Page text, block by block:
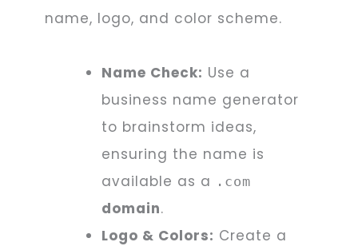
name, logo, and color scheme.
Name Check: Use a
business name generator
to brainstorm ideas,
ensuring the name is
available as a .com
domain.
Logo & Colors: Create a